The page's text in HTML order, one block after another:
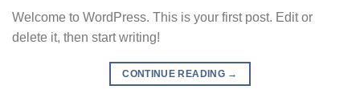
Welcome to WordPress. This is your first post. Edit or
delete it, then start writing!
CONTINUE READING →